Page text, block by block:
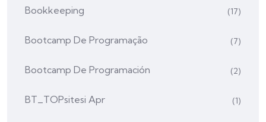
Bookkeeping (17)
Bootcamp De Programação (7)
Bootcamp De Programación (2)
BT_TOPsitesi Apr (1)